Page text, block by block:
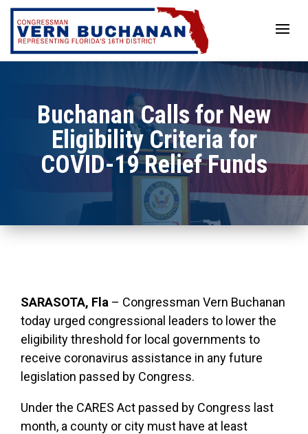
Skip
content
Buchanan Calls for New
Eligibility Criteria for
COVID-19 Relief Funds
SARASOTA, Fla – Congressman Vern Buchanan
today urged congressional leaders to lower the
eligibility threshold for local governments to
receive coronavirus assistance in any future
legislation passed by Congress.
Under the CARES Act passed by Congress last
month, a county or city must have at least